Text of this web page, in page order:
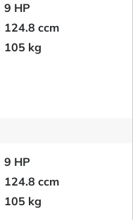
9 HP
124.8 ccm
105 kg
9 HP
124.8 ccm
105 kg